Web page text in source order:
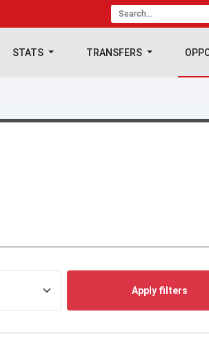
STATS TRANSFERS
Apply filters